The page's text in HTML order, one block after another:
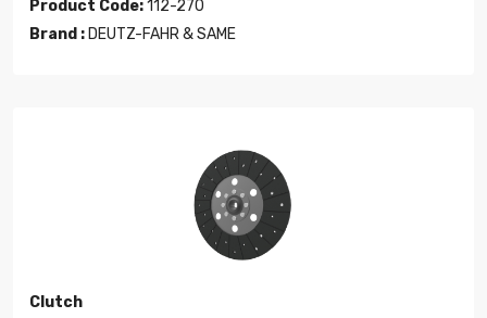
Product Code:112-270
Brand : DEUTZ-FAHR & SAME
Clutch